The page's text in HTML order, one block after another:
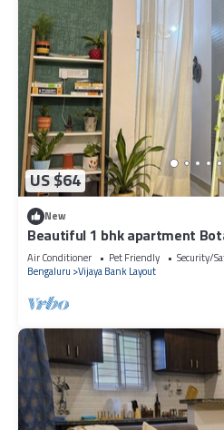
US $64
New
Beautiful 1 bhk apartment
Air Conditioner Pet Friendly
Security/
Bengaluru Vijaya Bank Layout